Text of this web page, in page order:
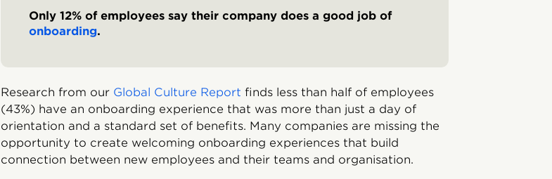
Only 12% of employees say their company does a good job of
onboarding.
Research from our Global Culture Report finds less than half of employees
(43%) have an onboarding experience that was more than just a day of
orientation and a standard set of benefits. Many companies are missing the
opportunity to create welcoming onboarding experiences that build
connection between new employees and their teams and organisation.